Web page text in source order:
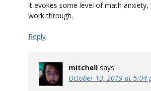
it evokes some level of math anxiety,
work through.
Reply
mitchell says:
October 13, 2019 at 6:04